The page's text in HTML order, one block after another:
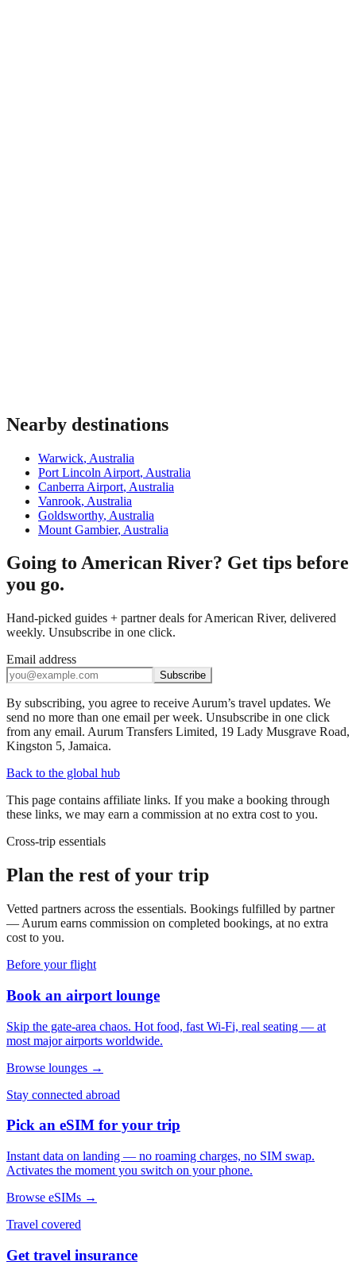
Nearby destinations
Warwick, Australia
Port Lincoln Airport, Australia
Canberra Airport, Australia
Vanrook, Australia
Goldsworthy, Australia
Mount Gambier, Australia
Going to American River? Get tips before
you go.
Hand-picked guides + partner deals for American River, delivered
weekly. Unsubscribe in one click.
Email address
Subscribe
By subscribing, you agree to receive Aurum’s travel updates. We
send no more than one email per week. Unsubscribe in one click
from any email. Aurum Transfers Limited, 19 Lady Musgrave Road,
Kingston 5, Jamaica.
Back to the global hub
This page contains affiliate links. If you make a booking through
these links, we may earn a commission at no extra cost to you.
Cross-trip essentials
Plan the rest of your trip
Vetted partners across the essentials. Bookings fulfilled by partner
— Aurum earns commission on completed bookings, at no extra
cost to you.
Before your flight
Book an airport lounge
Skip the gate-area chaos. Hot food, fast Wi-Fi, real seating — at
most major airports worldwide.
Browse lounges →
Stay connected abroad
Pick an eSIM for your trip
Instant data on landing — no roaming charges, no SIM swap.
Activates the moment you switch on your phone.
Browse eSIMs →
Travel covered
Get travel insurance